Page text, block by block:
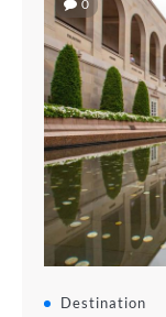
0
Destination